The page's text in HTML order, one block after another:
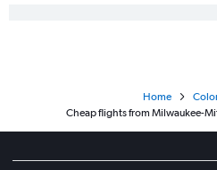
Home
Cheap flights from Milwaukee-